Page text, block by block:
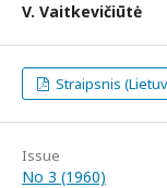
V. Vaitkevičiūtė
Straipsnis
Issue
No 3 (1960)